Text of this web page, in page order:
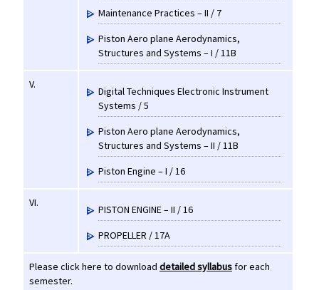
Maintenance Practices – II / 7
Piston Aero plane Aerodynamics,
Structures and Systems – I / 11B
V.
Digital Techniques Electronic Instrument
Systems / 5
Piston Aero plane Aerodynamics,
Structures and Systems – II / 11B
Piston Engine – I / 16
VI.
PISTON ENGINE – II / 16
PROPELLER / 17A
Please click here to download detailed syllabusfor each
semester.